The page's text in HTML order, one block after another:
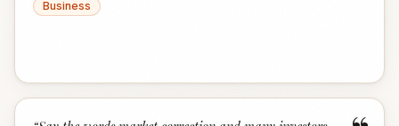
Business